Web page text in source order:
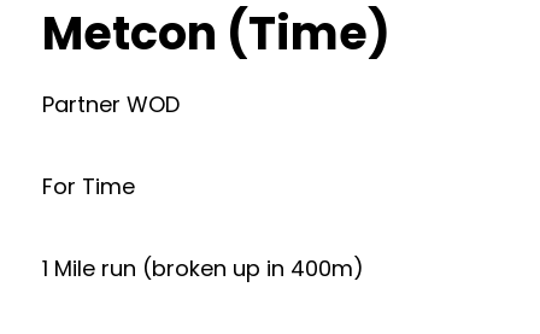
Metcon (Time)
Partner WOD
For Time
1 Mile run (broken up in 400m)